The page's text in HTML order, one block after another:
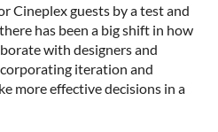
Cineplex guests by a test and
has been a big shift in how
with designers and
iteration and
more effective decisions in a